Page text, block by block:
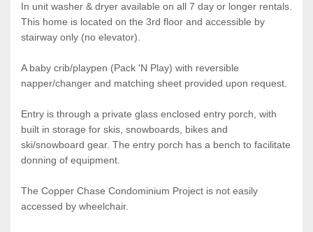
In unit washer & dryer available on all 7 day or longer rentals.
This home is located on the 3rd floor and accessible by
stairway only (no elevator).
A baby crib/playpen (Pack 'N Play) with reversible
napper/changer and matching sheet provided upon request.
Entry is through a private glass enclosed entry porch, with
built in storage for skis, snowboards, bikes and
ski/snowboard gear. The entry porch has a bench to facilitate
donning of equipment.
The Copper Chase Condominium Project is not easily
accessed by wheelchair.